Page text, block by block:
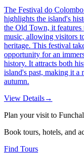
The Festival do
highlights the island's
the Old Town, it features
music, allowing visitors
heritage. This festival
opportunity for an
history. It attracts both
island's past, making it
autumn.
View Details→
Plan your visit to Funchal
Book tours, hotels, and
Find Tours